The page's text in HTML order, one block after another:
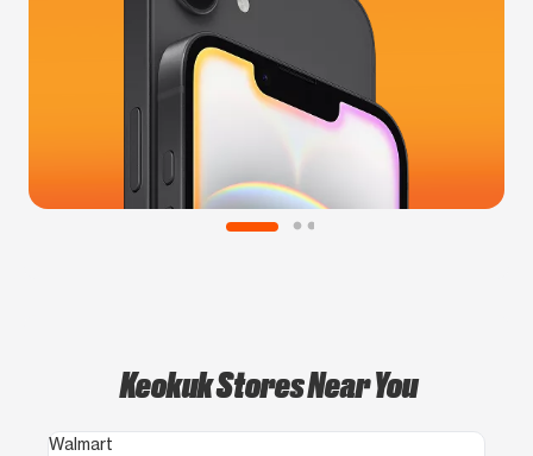
Keokuk Stores Near You
Walmart